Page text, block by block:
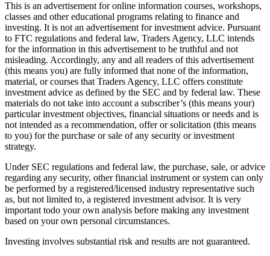
This is an advertisement for online information courses, workshops,
classes and other educational programs relating to finance and
investing. It is not an advertisement for investment advice. Pursuant
to FTC regulations and federal law, Traders Agency, LLC intends
for the information in this advertisement to be truthful and not
misleading. Accordingly, any and all readers of this advertisement
(this means you) are fully informed that none of the information,
material, or courses that Traders Agency, LLC offers constitute
investment advice as defined by the SEC and by federal law. These
materials do not take into account a subscriber’s (this means your)
particular investment objectives, financial situations or needs and is
not intended as a recommendation, offer or solicitation (this means
to you) for the purchase or sale of any security or investment
strategy.
Under SEC regulations and federal law, the purchase, sale, or advice
regarding any security, other financial instrument or system can only
be performed by a registered/licensed industry representative such
as, but not limited to, a registered investment advisor. It is very
important todo your own analysis before making any investment
based on your own personal circumstances.
Investing involves substantial risk and results are not guaranteed.